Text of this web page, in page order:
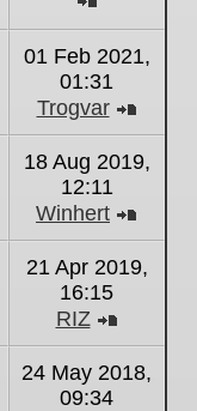
the
latest
post
01 Feb 2021,
01:31
Trogvar
the
latest
18 Aug 2019,
12:11
Winhert
the
latest
21 Apr 2019,
16:15
RIZ
the
latest
24 May 2018,
09:34